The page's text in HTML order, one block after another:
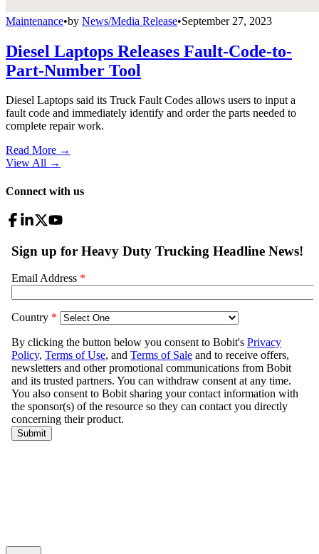
Maintenance•by News/Media Release•September 27, 2023
Diesel Laptops Releases Fault-Code-to-
Part-Number Tool
Diesel Laptops said its Truck Fault Codes allows users to input a
fault code and immediately identify and order the parts needed to
complete repair work.
Read More →
View All →
Connect with us